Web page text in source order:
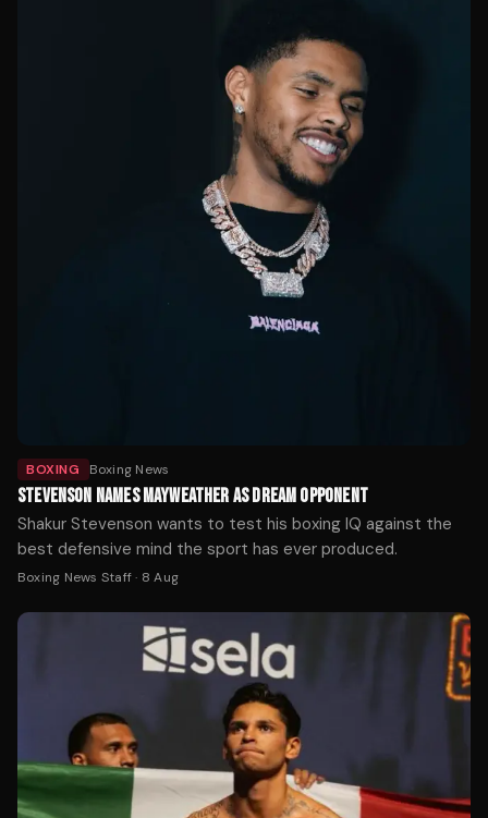
BOXING Boxing News
STEVENSON NAMES MAYWEATHER AS DREAM OPPONENT
Shakur Stevenson wants to test his boxing IQ against the
best defensive mind the sport has ever produced.
Boxing News Staff· 8 Aug